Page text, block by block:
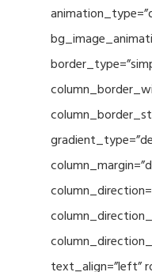
text_align=”left”